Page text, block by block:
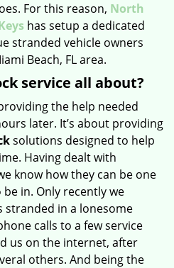
For this reason, North
has setup a dedicated
stranded vehicle owners
Beach, FL area.
service all about?
the help needed
later. It’s about providing
solutions designed to help
Having dealt with
know how they can be one
in. Only recently we
stranded in a lonesome
calls to a few service
us on the internet, after
others. And being the